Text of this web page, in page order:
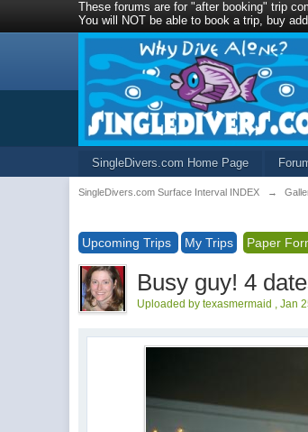
These forums are for "after booking" trip
You will NOT be able to book a trip, buy
SingleDivers.com Home Page
SingleDivers.com Surface Interval INDEX →
Upcoming Trips My Trips Paper
Busy guy! 4
Uploaded by texasmermaid , Jan